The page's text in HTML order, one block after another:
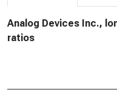
Analog Devices Inc.,
ratios